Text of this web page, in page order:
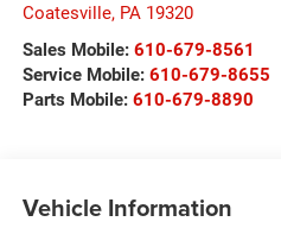
Coatesville, PA 19320
Sales Mobile: 610-679-8561
Service Mobile: 610-679-8655
Parts Mobile: 610-679-8890
Vehicle Information